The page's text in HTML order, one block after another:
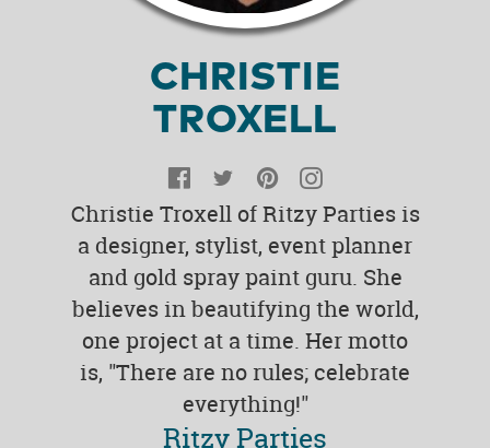
CHRISTIE
TROXELL
Facebook
TwitterPinterest
Christie Troxell of Ritzy Parties is
a designer, stylist, event planner
and gold spray paint guru. She
believes in beautifying the world,
one project at a time. Her motto
is, "There are no rules; celebrate
everything!"
Ritzy Parties